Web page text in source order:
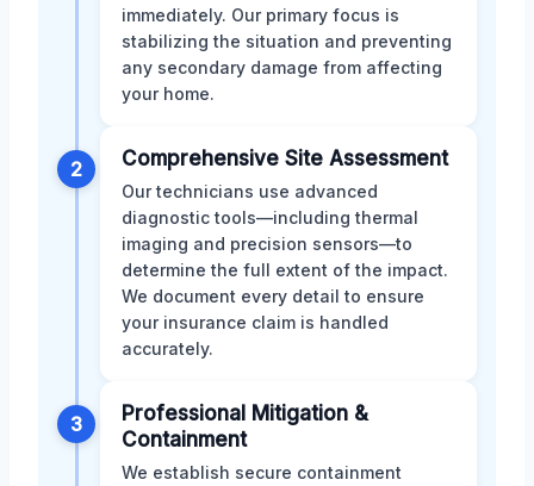
immediately. Our primary focus is
stabilizing the situation and preventing
any secondary damage from affecting
your home.
2 Comprehensive Site Assessment
Our technicians use advanced
diagnostic tools—including thermal
imaging and precision sensors—to
determine the full extent of the impact.
We document every detail to ensure
your insurance claim is handled
accurately.
3
Professional Mitigation &
Containment
We establish secure containment